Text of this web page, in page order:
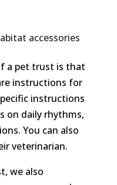
accessories
a pet trust is that
instructions for
instructions
on daily rhythms,
You can also
veterinarian.
we also